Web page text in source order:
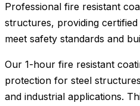
Professional fire resistant
structures, providing
meet safety standards and
Our 1-hour fire resistant
protection for steel
and industrial applications.